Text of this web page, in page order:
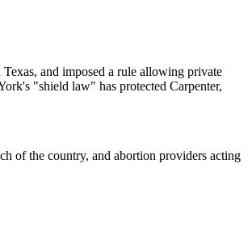
and imposed a rule allowing private
"shield law" has protected Carpenter,
of the country, and abortion providers acting